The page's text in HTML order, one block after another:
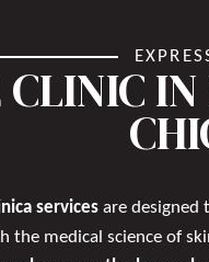
servicesare designed
medical science of